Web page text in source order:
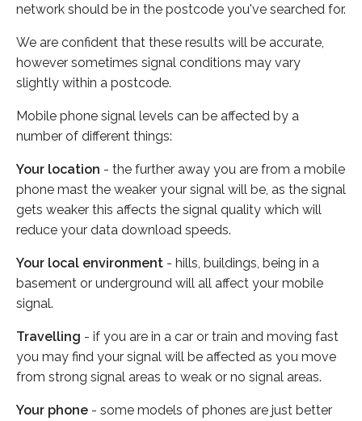
network should be in the postcode you've searched for.
We are confident that these results will be accurate,
however sometimes signal conditions may vary
slightly within a postcode.
Mobile phone signal levels can be affected by a
number of different things:
Your location - the further away you are from a mobile
phone mast the weaker your signal will be, as the signal
gets weaker this affects the signal quality which will
reduce your data download speeds.
Your local environment - hills, buildings, being in a
basement or underground will all affect your mobile
signal.
Travelling - if you are in a car or train and moving fast
you may find your signal will be affected as you move
from strong signal areas to weak or no signal areas.
Your phone - some models of phones are just better